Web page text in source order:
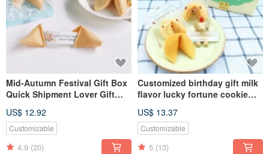
Mid-Autumn Festival Gift Box
Quick Shipment Lover Gift
Fortune Cookie Aqua Blue
Gift Box 10pcs
US$ 12.92
Customizable
4.9 (20)
Customized birthday gift milk
flavor lucky fortune cookie
US$ 13.37
Customizable
5 (13)